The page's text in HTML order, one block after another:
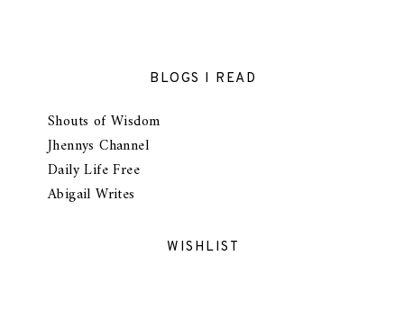
BLOGS I READ
Shouts of Wisdom
Jhennys Channel
Daily Life Free
Abigail Writes
WISHLIST